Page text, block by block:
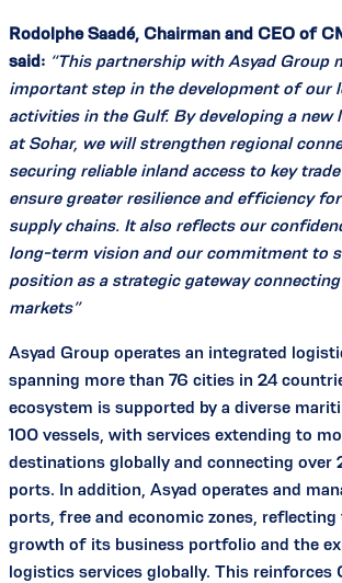
Rodolphe Saadé, Chairman and CEO of
said: “This partnership with Asyad Group
important step in the development of our
activities in the Gulf. By developing a new
at Sohar, we will strengthen regional
securing reliable inland access to key
ensure greater resilience and efficiency
supply chains. It also reflects our
long-term vision and our commitment to
position as a strategic gateway
markets”
Asyad Group operates an integrated
spanning more than 76 cities in 24
ecosystem is supported by a diverse
100 vessels, with services extending to
destinations globally and connecting over
ports. In addition, Asyad operates and
ports, free and economic zones, reflecting
growth of its business portfolio and the
logistics services globally. This reinforces